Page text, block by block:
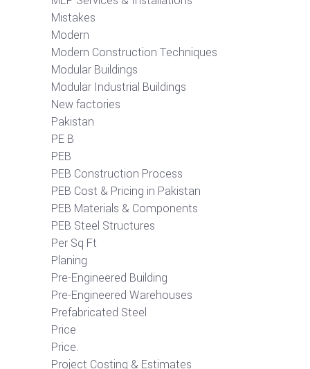
Mistakes
Modern
Modern Construction Techniques
Modular Buildings
Modular Industrial Buildings
New factories
Pakistan
PE B
PEB
PEB Construction Process
PEB Cost & Pricing in Pakistan
PEB Materials & Components
PEB Steel Structures
Per Sq Ft
Planing
Pre-Engineered Building
Pre-Engineered Warehouses
Prefabricated Steel
Price
Price.
Project Costing & Estimates